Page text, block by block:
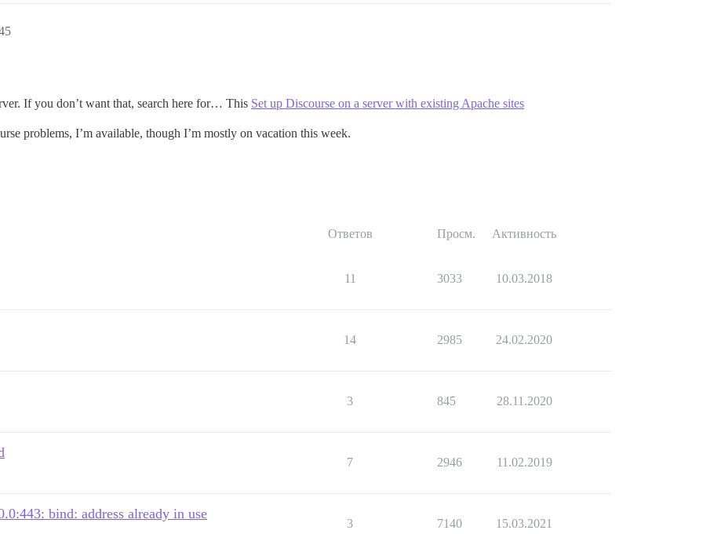
If you don’t want that, search here for… This Set up Discourse on a server with existing Apache sites
problems, I’m available, though I’m mostly on vacation this week.
Ответов Просм. Активность
11 3033 10.03.2018
14 2985 24.02.2020
3 845 28.11.2020
7 2946 11.02.2019
bind: address already in use
3 7140 15.03.2021